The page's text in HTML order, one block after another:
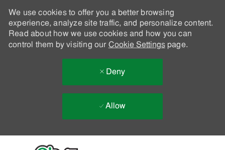
We use cookies to offer you a better browsing
experience, analyze site traffic, and personalize content.
Read about how we use cookies and how you can
control them by visiting our Cookie Settingspage.
Deny
Allow